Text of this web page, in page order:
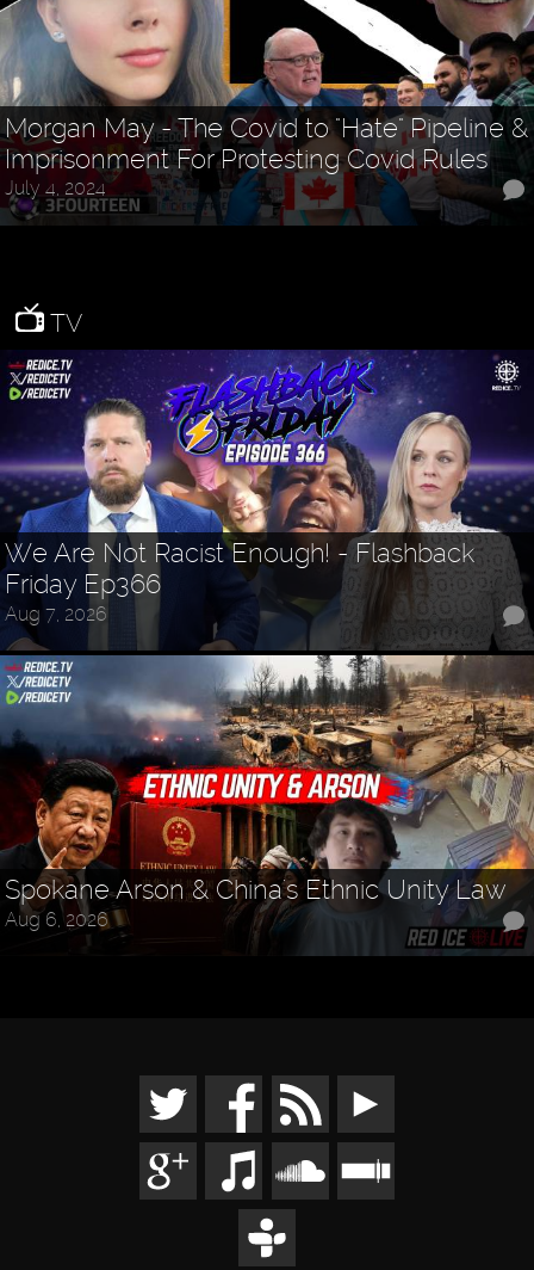
Morgan May - The Covid to "Hate" Pipeline &
Imprisonment For Protesting Covid Rules
July 4, 2024
TV
We Are Not Racist Enough! - Flashback
Friday Ep366
Aug 7, 2026
Spokane Arson & China's Ethnic Unity Law
Aug 6, 2026